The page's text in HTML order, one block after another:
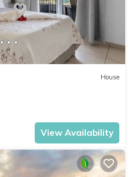
House
View Availability